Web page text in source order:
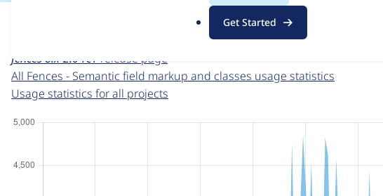
g
Get Started
For each week beginning on a given date, the figures show the
Fences - Semantic field markup and classesproject page
fences 8.x-2.0-rc1 release page
All Fences - Semantic field markup and classes usage statistics
Usage statistics for all projects